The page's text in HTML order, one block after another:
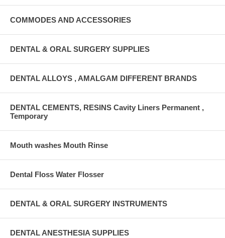
COMMODES AND ACCESSORIES
DENTAL & ORAL SURGERY SUPPLIES
DENTAL ALLOYS , AMALGAM DIFFERENT BRANDS
DENTAL CEMENTS, RESINS Cavity Liners Permanent ,
Temporary
Mouth washes Mouth Rinse
Dental Floss Water Flosser
DENTAL & ORAL SURGERY INSTRUMENTS
DENTAL ANESTHESIA SUPPLIES